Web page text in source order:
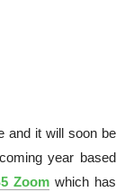
and it will soon be
year based
Zoom which has